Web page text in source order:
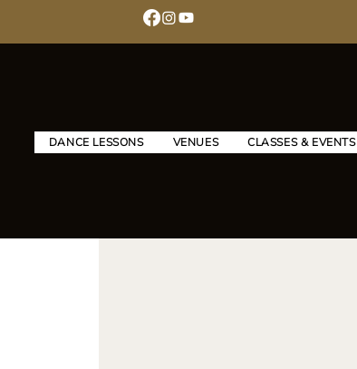
DANCE LESSONS VENUES CLASSES & EVENTS